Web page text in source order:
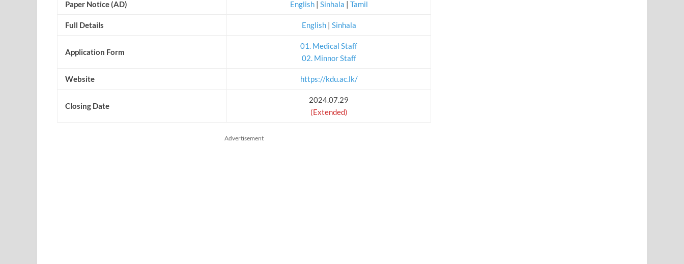
Paper Notice (AD) English | Sinhala | Tamil
Full Details English | Sinhala
Application Form
01. Medical Staff
02. Minnor Staff
Website https://kdu.ac.lk/
Closing Date
2024.07.29
(Extended)
Advertisement